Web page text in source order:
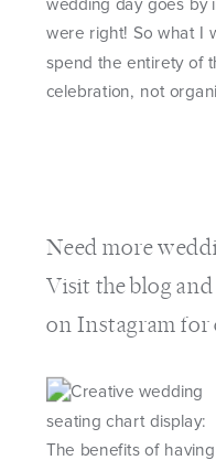
wedding day goes by
were right! So what I
spend the entirety of
celebration, not
Need more
Visit theblog
onInstagramfor